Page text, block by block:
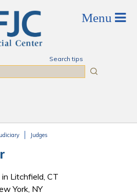
Search tips
Judges
Litchfield, CT
York, NY